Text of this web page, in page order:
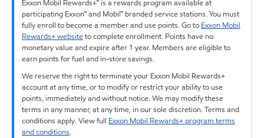
Exxon Mobil Rewards+™ is a rewards program available at
participating Exxon™ and Mobil™ branded service stations. You must
fully enroll to become a member and use points. Go to Exxon Mobil
Rewards+ websiteto complete enrollment. Points have no
monetary value and expire after 1 year. Members are eligible to
earn points for fuel and in-store savings.
We reserve the right to terminate your Exxon Mobil Rewards+
account at any time, or to modify or restrict your ability to use
points, immediately and without notice. We may modify these
terms in any manner, at any time, in our sole discretion. Terms and
conditions apply. View full Exxon Mobil Rewards+ program terms
and conditions.